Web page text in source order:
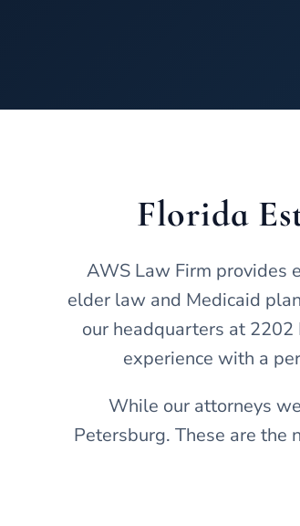
Florida
AWS Law Firm provides
elder law and Medicaid
our headquarters at 2202
experience with a
While our attorneys
Petersburg. These are the